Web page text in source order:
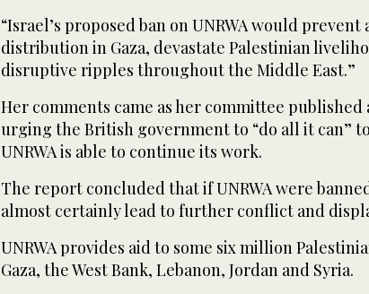
“Israel’s proposed ban on UNRWA would prevent
distribution in Gaza, devastate Palestinian
disruptive ripples throughout the Middle East.”
Her comments came as her committee
urging the British government to “do all it can”
UNRWA is able to continue its work.
The report concluded that if UNRWA were
almost certainly lead to further conflict and
UNRWA provides aid to some six million
Gaza, the West Bank, Lebanon, Jordan and Syria.